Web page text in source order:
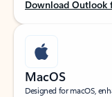
Download Outlook
MacOS
Designed for macOS,